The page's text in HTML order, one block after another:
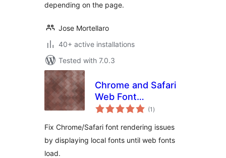
depending on the page.
Jose Mortellaro
40+ active installations
Tested with 7.0.3
Chrome and Safari
Web Font
Rendering Fix
(1 total
ratings
)
Fix Chrome/Safari font rendering issues
by displaying local fonts until web fonts
load.